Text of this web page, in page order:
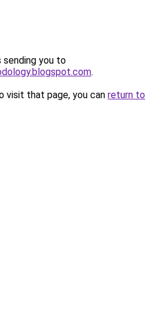
sending you to
.
visit that page, you can return to